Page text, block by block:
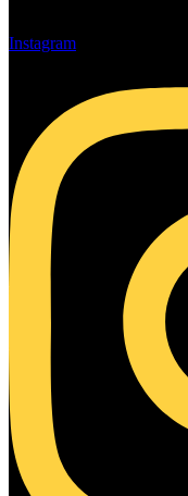
Instagram